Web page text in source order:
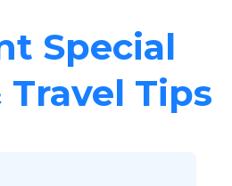
Special
Travel Tips